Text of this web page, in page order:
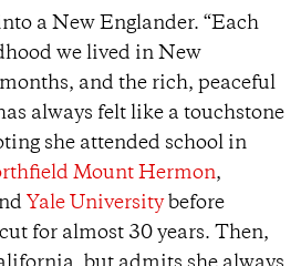
a New Englander. “Each
we lived in New
and the rich, peaceful
always felt like a touchstone
she attended school in
Mount Hermon,
Yale Universitybefore
for almost 30 years. Then,